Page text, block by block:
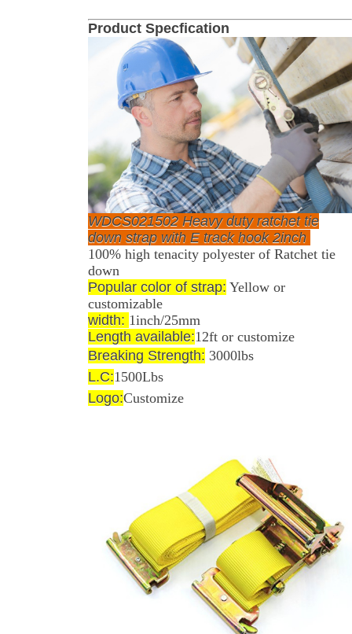
Product Specfication
WDCS021502 Heavy duty ratchet tie
down strap with E track hook 2inch
100% high tenacity polyester of Ratchet tie
down
Popular color of strap: Yellow or
customizable
width: 1inch/25mm
Length available:12ft or customize
Breaking Strength: 3000lbs
L.C:1500Lbs
Logo:Customize